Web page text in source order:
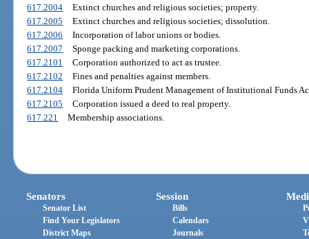
617.2004
Extinct churches and religious societies; property.
617.2005
Extinct churches and religious societies; dissolution.
617.2006
Incorporation of labor unions or bodies.
617.2007
Sponge packing and marketing corporations.
617.2101
Corporation authorized to act as trustee.
617.2102
Fines and penalties against members.
617.2104
Florida Uniform Prudent Management of Institutional Funds
617.2105
Corporation issued a deed to real property.
617.221
Membership associations.
Senators
Senator List
Find Your Legislators
District Maps
Session
Bills
Calendars
Journals